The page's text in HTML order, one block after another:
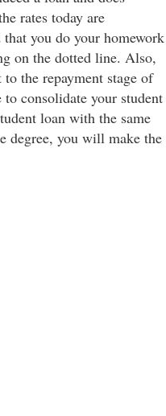
rates today are
you do your homework
on the dotted line. Also,
the repayment stage of
consolidate your student
loan with the same
degree, you will make the